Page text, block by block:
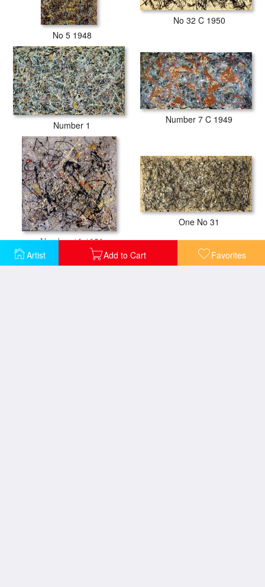
Artist Add to Cart Favorites
No 5 1948
No 32 C 1950
Number 1
Number 7 C 1949
Number 18 1950
One No 31